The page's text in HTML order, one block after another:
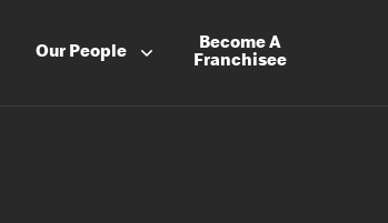
Our People
Become A
Franchisee